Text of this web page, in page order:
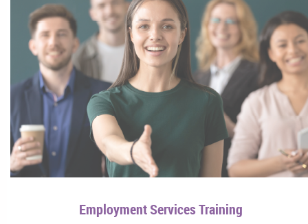
Employment Services Training